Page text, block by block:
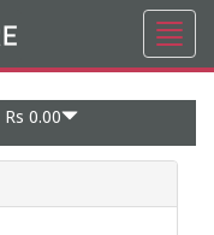
Rs 0.00